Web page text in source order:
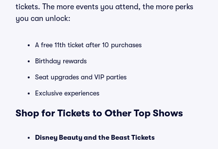
tickets. The more events you attend, the more perks
you can unlock:
A free 11th ticket after 10 purchases
Birthday rewards
Seat upgrades and VIP parties
Exclusive experiences
Shop for Tickets to Other Top Shows
Disney Beauty and the Beast Tickets